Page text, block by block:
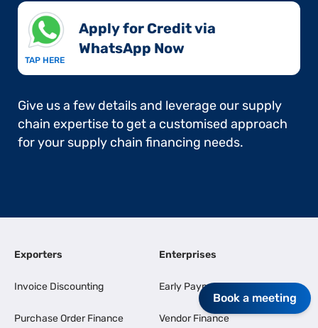
TAP HERE
Apply for Credit via
WhatsApp Now​
Give us a few details and leverage our supply
chain expertise to get a customised approach
for your supply chain financing needs.
Exporters
Invoice Discounting
Purchase Order Finance
Enterprises
Early Payments
Vendor Finance
Book a meeting